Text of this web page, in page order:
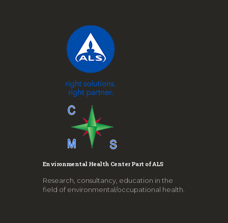
Environmental Health Center Part of ALS
Research, consultancy, education in the
field of environmental/occupational health.